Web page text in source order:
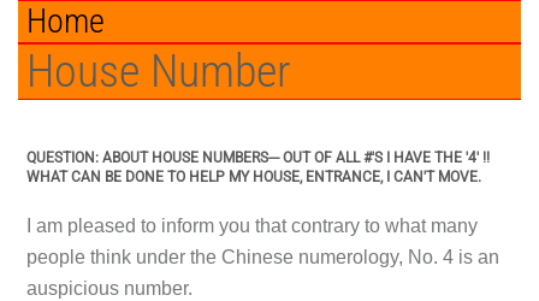
Home
House Number
QUESTION: ABOUT HOUSE NUMBERS--- OUT OF ALL #'S I HAVE THE '4' !!
WHAT CAN BE DONE TO HELP MY HOUSE, ENTRANCE, I CAN'T MOVE.
I am pleased to inform you that contrary to what many
people think under the Chinese numerology, No. 4 is an
auspicious number.